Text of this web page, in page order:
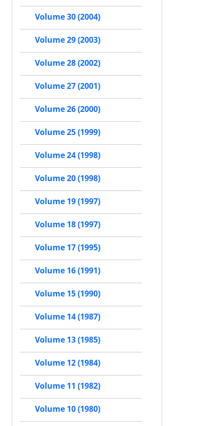
Volume 30 (2004)
Volume 29 (2003)
Volume 28 (2002)
Volume 27 (2001)
Volume 26 (2000)
Volume 25 (1999)
Volume 24 (1998)
Volume 20 (1998)
Volume 19 (1997)
Volume 18 (1997)
Volume 17 (1995)
Volume 16 (1991)
Volume 15 (1990)
Volume 14 (1987)
Volume 13 (1985)
Volume 12 (1984)
Volume 11 (1982)
Volume 10 (1980)